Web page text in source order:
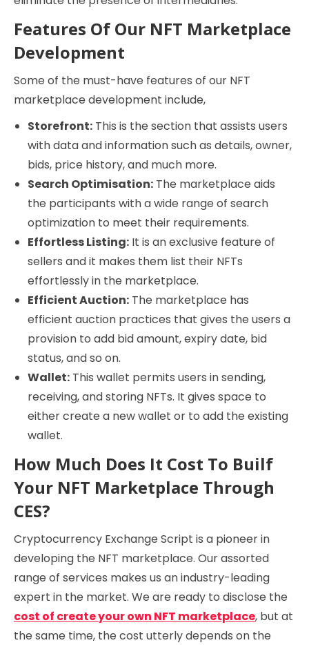
Features Of Our NFT Marketplace
Development
Some of the must-have features of our NFT
marketplace development include,
Storefront: This is the section that assists users
with data and information such as details, owner,
bids, price history, and much more.
Search Optimisation: The marketplace aids
the participants with a wide range of search
optimization to meet their requirements.
Effortless Listing: It is an exclusive feature of
sellers and it makes them list their NFTs
effortlessly in the marketplace.
Efficient Auction: The marketplace has
efficient auction practices that gives the users a
provision to add bid amount, expiry date, bid
status, and so on.
Wallet: This wallet permits users in sending,
receiving, and storing NFTs. It gives space to
either create a new wallet or to add the existing
wallet.
How Much Does It Cost To Builf
Your NFT Marketplace Through
CES?
Cryptocurrency Exchange Script is a pioneer in
developing the NFT marketplace. Our assorted
range of services makes us an industry-leading
expert in the market. We are ready to disclose the
cost of create your own NFT marketplace, but at
the same time, the cost utterly depends on the